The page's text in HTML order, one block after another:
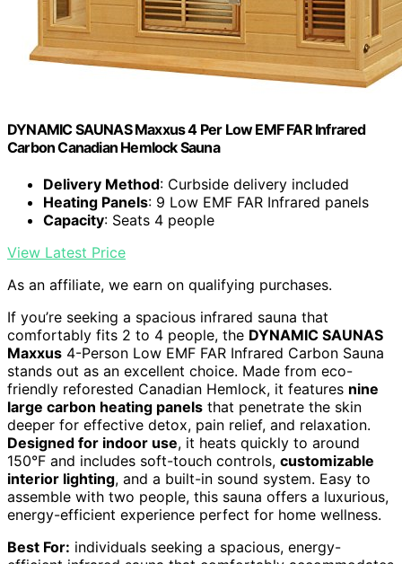
DYNAMIC SAUNAS Maxxus 4 Per Low EMF FAR Infrared
Carbon Canadian Hemlock Sauna
Delivery Method: Curbside delivery included
Heating Panels: 9 Low EMF FAR Infrared panels
Capacity: Seats 4 people
View Latest Price
As an affiliate, we earn on qualifying purchases.
If you’re seeking a spacious infrared sauna that
comfortably fits 2 to 4 people, the DYNAMIC SAUNAS
Maxxus 4-Person Low EMF FAR Infrared Carbon Sauna
stands out as an excellent choice. Made from eco-
friendly reforested Canadian Hemlock, it features nine
large carbon heating panels that penetrate the skin
deeper for effective detox, pain relief, and relaxation.
Designed for indoor use, it heats quickly to around
150°F and includes soft-touch controls, customizable
interior lighting, and a built-in sound system. Easy to
assemble with two people, this sauna offers a luxurious,
energy-efficient experience perfect for home wellness.
Best For: individuals seeking a spacious, energy-